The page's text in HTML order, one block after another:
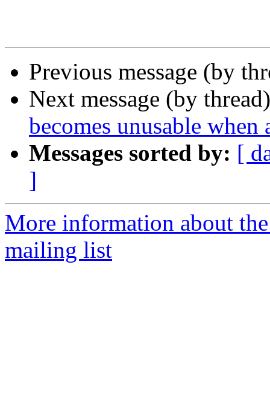
Previous message (by
Next message (by
becomes unusable
Messages sorted by: [
]
More information about
mailing list